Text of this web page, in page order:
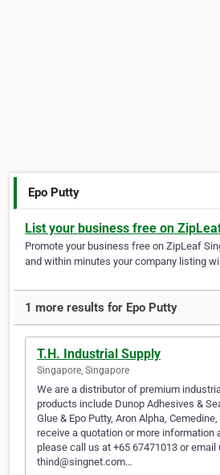
Epo Putty
List your business free on
Promote your business free on ZipLeaf
and within minutes your company listing
1 more results for Epo Putty
T.H. Industrial Supply
Singapore, Singapore
We are a distributor of premium
products include Dunop Adhesives &
Glue & Epo Putty, Aron Alpha,
receive a quotation or more information
please call us at +65 67471013 or email
thind@singnet.com…